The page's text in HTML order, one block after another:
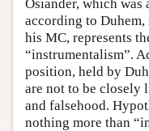
Osiander, which was
according to
his MC, represents
“instrumentalism”.
position, held by
are not to be closely
and falsehood.
nothing more than